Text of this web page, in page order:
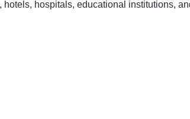
hospitals, educational institutions,